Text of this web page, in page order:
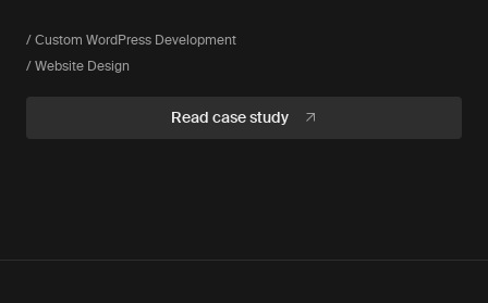
/ Custom WordPress Development
/ Website Design
Read case study